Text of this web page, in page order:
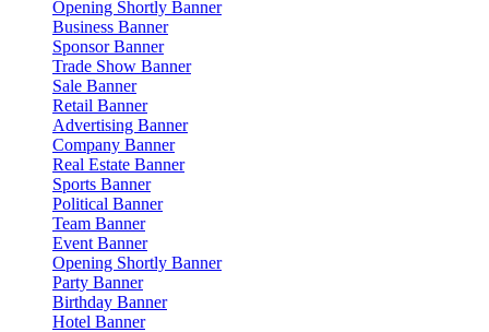
Opening Shortly Banner
Business Banner
Sponsor Banner
Trade Show Banner
Sale Banner
Retail Banner
Advertising Banner
Company Banner
Real Estate Banner
Sports Banner
Political Banner
Team Banner
Event Banner
Opening Shortly Banner
Party Banner
Birthday Banner
Hotel Banner